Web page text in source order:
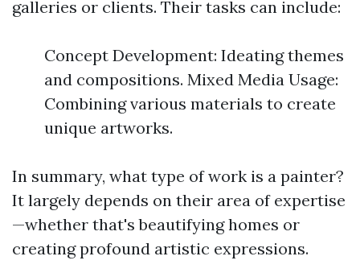
galleries or clients. Their tasks can include:
Concept Development: Ideating themes
and compositions. Mixed Media Usage:
Combining various materials to create
unique artworks.
In summary, what type of work is a painter?
It largely depends on their area of expertise
—whether that's beautifying homes or
creating profound artistic expressions.